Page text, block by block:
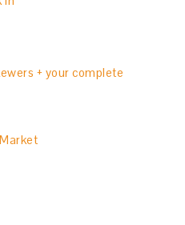
+ your complete